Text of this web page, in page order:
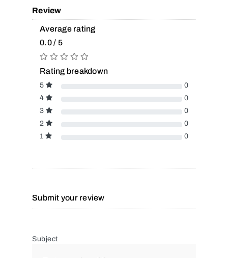
Review
Average rating
0.0 / 5
Rating breakdown
5
0
4
0
3
0
2
0
1
0
Submit your review
Subject